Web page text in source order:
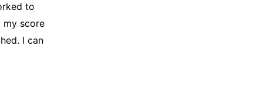
for
initiated
and I was